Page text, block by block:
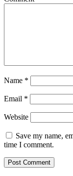
Name *
Email *
Website
Save my name,
time I comment.